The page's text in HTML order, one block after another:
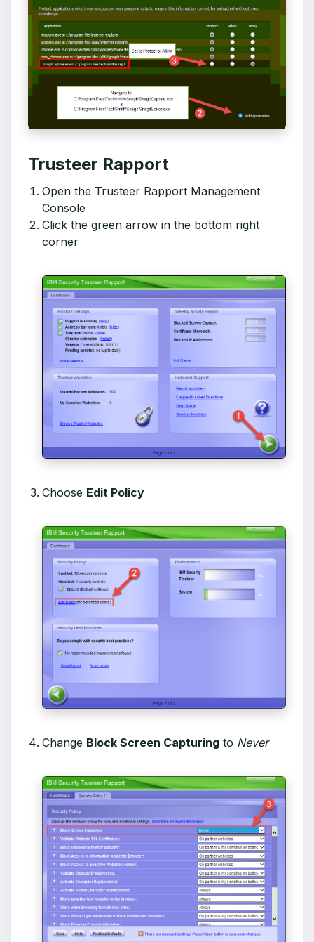
Trusteer Rapport
Open the Trusteer Rapport Management
Console
Click the green arrow in the bottom right
corner
Choose Edit Policy
Change Block Screen Capturing to Never